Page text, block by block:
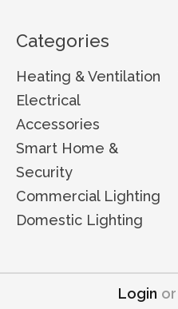
Categories
Heating & Ventilation
Electrical
Accessories
Smart Home &
Security
Commercial Lighting
Domestic Lighting
Login or